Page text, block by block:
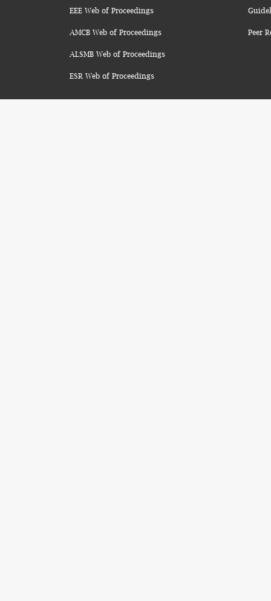
EEE Web of Proceedings
AMCB Web of Proceedings
ALSMB Web of Proceedings
ESR Web of Proceedings
Peer